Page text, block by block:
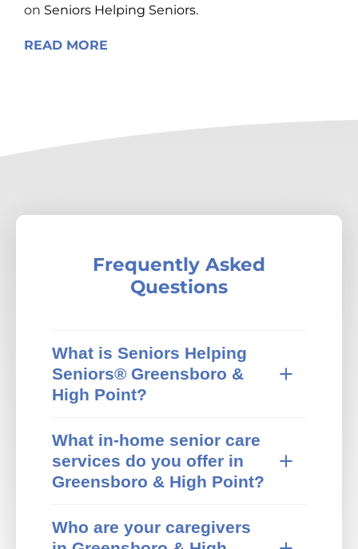
on Seniors Helping Seniors.
READ MORE
Frequently Asked
Questions
What is Seniors Helping
Seniors® Greensboro &
High Point?
provides trusted in-home senior care in
Greensboro & High Point, NC and
surrounding areas. We specialize in non-
adults who need extra help at home. Our
What in-home senior care
services do you offer in
Greensboro & High Point?
Helping Seniors® office offers a wide range
Who are your caregivers